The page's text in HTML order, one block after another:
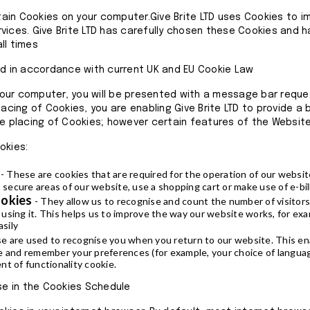
Cookies on your computer.Give Brite LTD uses Cookies to
Give Brite LTD has carefully chosen these Cookies
times
in accordance with current UK and EU Cookie Law
computer, you will be presented with a message bar
of Cookies, you are enabling Give Brite LTD to provide
placing of Cookies; however certain features of the
These are cookies that are required for the operation of our
areas of our website, use a shopping cart or make use of e-
- They allow us to recognise and count the number of
it. This helps us to improve the way our website works, for
are used to recognise you when you return to our website. This
remember your preferences (for example, your choice of
of functionality cookie.
in the Cookies Schedule